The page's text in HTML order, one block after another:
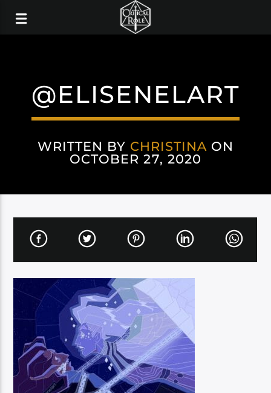
@ELISENELART
WRITTEN BY CHRISTINA ON
OCTOBER 27, 2020